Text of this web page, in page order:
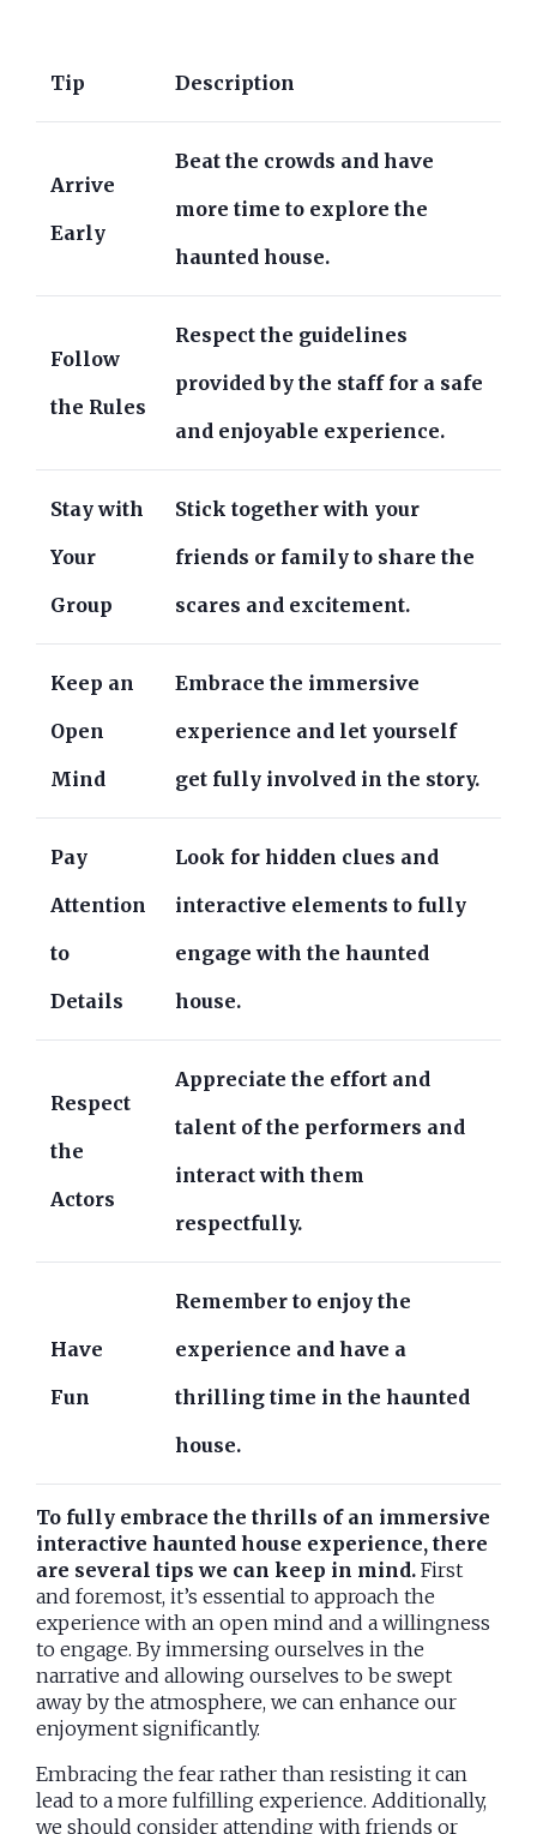
Tip Description
Arrive
Early
Beat the crowds and have
more time to explore the
haunted house.
Follow
the Rules
Respect the guidelines
provided by the staff for a safe
and enjoyable experience.
Stay with
Your
Group
Stick together with your
friends or family to share the
scares and excitement.
Keep an
Open
Mind
Embrace the immersive
experience and let yourself
get fully involved in the story.
Pay
Attention
to
Details
Look for hidden clues and
interactive elements to fully
engage with the haunted
house.
Respect
the
Actors
Appreciate the effort and
talent of the performers and
interact with them
respectfully.
Have
Fun
Remember to enjoy the
experience and have a
thrilling time in the haunted
house.
To fully embrace the thrills of an immersive
interactive haunted house experience, there
are several tips we can keep in mind. First
and foremost, it’s essential to approach the
experience with an open mind and a willingness
to engage. By immersing ourselves in the
narrative and allowing ourselves to be swept
away by the atmosphere, we can enhance our
enjoyment significantly.
Embracing the fear rather than resisting it can
lead to a more fulfilling experience. Additionally,
we should consider attending with friends or